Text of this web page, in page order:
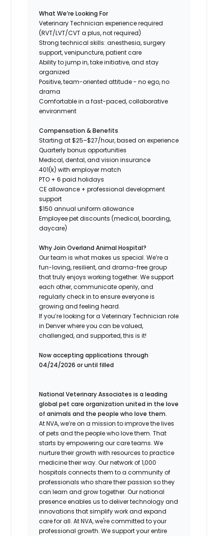
What We’re Looking For
Veterinary Technician experience required
(RVT/LVT/CVT a plus, not required)
Strong technical skills: anesthesia, surgery
support, venipuncture, patient care
Ability to jump in, take initiative, and stay
organized
Positive, team-oriented attitude - no ego, no
drama
Comfortable in a fast-paced, collaborative
environment
Compensation & Benefits
Starting at $25–$27/hour, based on experience
Quarterly bonus opportunities
Medical, dental, and vision insurance
401(k) with employer match
PTO + 6 paid holidays
CE allowance + professional development
support
$150 annual uniform allowance
Employee pet discounts (medical, boarding,
daycare)
Why Join Overland Animal Hospital?
Our team is what makes us special. We’re a
fun-loving, resilient, and drama-free group
that truly enjoys working together. We support
each other, communicate openly, and
regularly check in to ensure everyone is
growing and feeling heard.
If you’re looking for a Veterinary Technician role
in Denver where you can be valued,
challenged, and supported, this is it!
Now accepting applications through
04/24/2026 or until filled
National Veterinary Associates is a leading
global pet care organization united in the love
of animals and the people who love them.
At NVA, we’re on a mission to improve the lives
of pets and the people who love them. That
starts by empowering our care teams. We
nurture their growth with resources to practice
medicine their way. Our network of 1,000
hospitals connects them to a community of
professionals who share their passion so they
can learn and grow together. Our national
presence enables us to deliver technology and
innovations that simplify work and expand
care for all. At NVA, we're committed to your
professional growth. We support your entire